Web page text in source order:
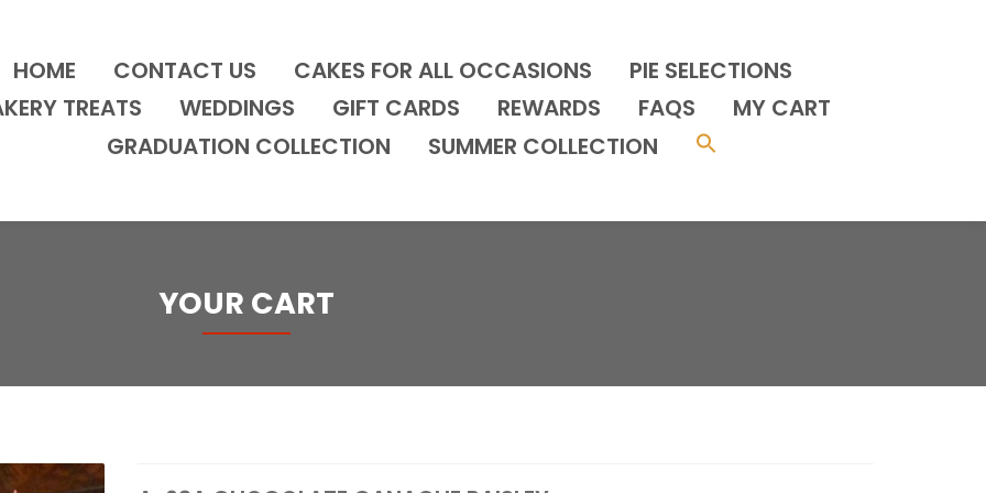
HOME CONTACT US CAKES FOR ALL OCCASIONS
PIE SELECTIONS
TREATS
WEDDINGS GIFT CARDS REWARDS FAQS
MY CART
GRADUATION COLLECTION
SUMMER COLLECTION
YOUR CART